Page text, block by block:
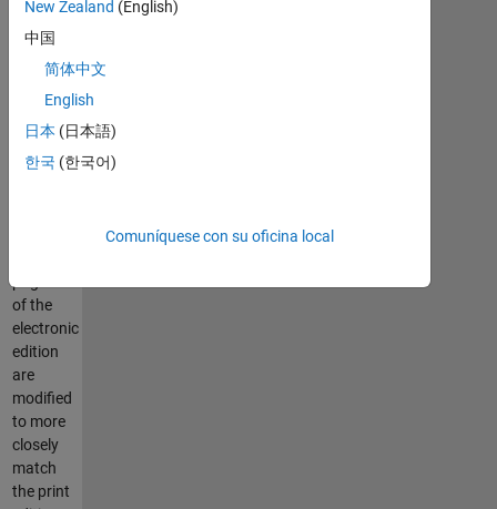
edition.
June
Publication
of print
of the
electronic
edition
are
modified
to more
closely
match
the print
New Zealand (English)
中国
简体中文
English
日本 (日本語)
한국 (한국어)
Comuníquese con su oficina local